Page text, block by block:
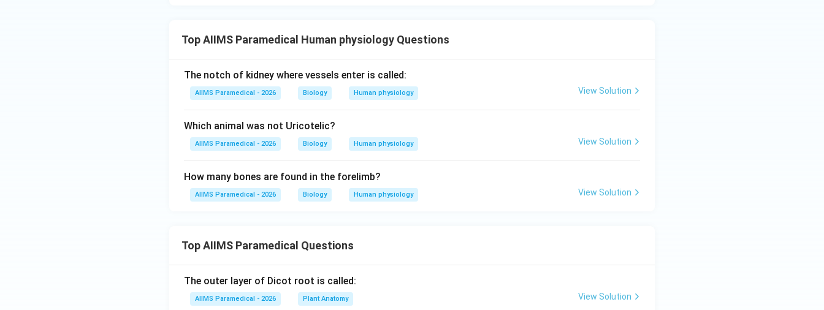
• Upon stimulation by appropriate electrical signals, these hormones are released via exocytosis into
• Thus, while the hypothalamus is the site of synthesis, the posterior pituitary is the anatomical site
of storage and secretion into the bloodstream.
Step 4: Final Answer:
pituitary.
Download Solution in PDF
Top AIIMS Paramedical Human physiology Questions
The notch of kidney where vessels enter is called:
AIIMS Paramedical - 2026 Biology Human physiology View Solution
Which animal was not Uricotelic?
AIIMS Paramedical - 2026 Biology Human physiology View Solution
How many bones are found in the forelimb?
AIIMS Paramedical - 2026 Biology Human physiology View Solution
Top AIIMS Paramedical Questions
The outer layer of Dicot root is called:
AIIMS Paramedical - 2026 Plant Anatomy View Solution